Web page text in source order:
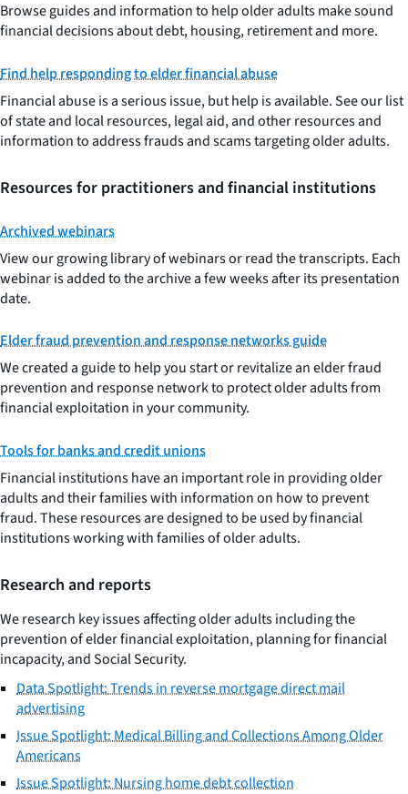
Browse guides and information to help older adults make sound
financial decisions about debt, housing, retirement and more.
Find help responding to elder financial abuse
Financial abuse is a serious issue, but help is available. See our list
of state and local resources, legal aid, and other resources and
information to address frauds and scams targeting older adults.
Resources for practitioners and financial institutions
Archived webinars
View our growing library of webinars or read the transcripts. Each
webinar is added to the archive a few weeks after its presentation
date.
Elder fraud prevention and response networks guide
We created a guide to help you start or revitalize an elder fraud
prevention and response network to protect older adults from
financial exploitation in your community.
Tools for banks and credit unions
Financial institutions have an important role in providing older
adults and their families with information on how to prevent
fraud. These resources are designed to be used by financial
institutions working with families of older adults.
Research and reports
We research key issues affecting older adults including the
prevention of elder financial exploitation, planning for financial
incapacity, and Social Security.
Data Spotlight: Trends in reverse mortgage direct mail
advertising
Issue Spotlight: Medical Billing and Collections Among Older
Americans
Issue Spotlight: Nursing home debt collection